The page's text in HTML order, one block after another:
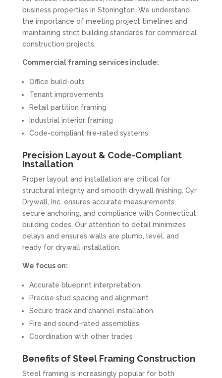
business properties in Stonington. We understand
the importance of meeting project timelines and
maintaining strict building standards for commercial
construction projects.
Commercial framing services include:
Office build-outs
Tenant improvements
Retail partition framing
Industrial interior framing
Code-compliant fire-rated systems
Precision Layout & Code-Compliant
Installation
Proper layout and installation are critical for
structural integrity and smooth drywall finishing. Cyr
Drywall, Inc. ensures accurate measurements,
secure anchoring, and compliance with Connecticut
building codes. Our attention to detail minimizes
delays and ensures walls are plumb, level, and
ready for drywall installation.
We focus on:
Accurate blueprint interpretation
Precise stud spacing and alignment
Secure track and channel installation
Fire and sound-rated assemblies
Coordination with other trades
Benefits of Steel Framing Construction
Steel framing is increasingly popular for both